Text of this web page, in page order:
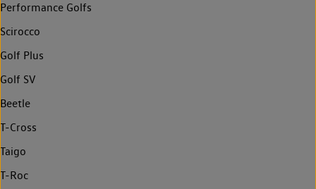
Performance Golfs
Scirocco
Golf Plus
Golf SV
Beetle
T-Cross
Taigo
T-Roc